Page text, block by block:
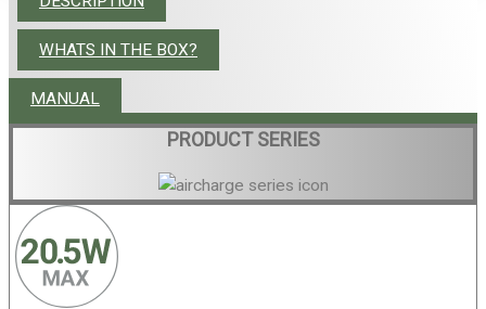
WHATS IN THE BOX?
MANUAL
PRODUCT SERIES